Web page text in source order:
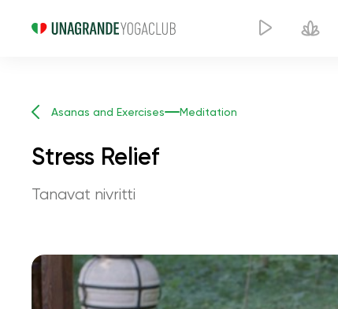
Asanas and Exercises Meditation
Stress Relief
Tanavat nivritti